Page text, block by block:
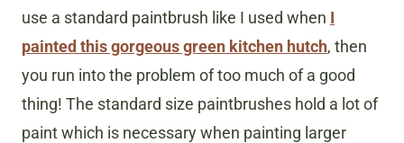
use a standard paintbrush like I used when I
painted this gorgeous green kitchen hutch, then
you run into the problem of too much of a good
thing! The standard size paintbrushes hold a lot of
paint which is necessary when painting larger